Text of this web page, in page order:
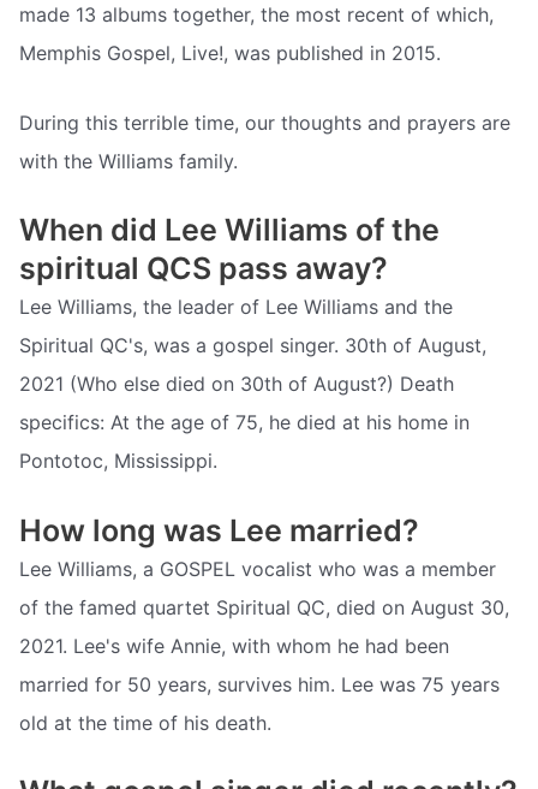
made 13 albums together, the most recent of which,
Memphis Gospel, Live!, was published in 2015.
During this terrible time, our thoughts and prayers are
with the Williams family.
When did Lee Williams of the
spiritual QCS pass away?
Lee Williams, the leader of Lee Williams and the
Spiritual QC's, was a gospel singer. 30th of August,
2021 (Who else died on 30th of August?) Death
specifics: At the age of 75, he died at his home in
Pontotoc, Mississippi.
How long was Lee married?
Lee Williams, a GOSPEL vocalist who was a member
of the famed quartet Spiritual QC, died on August 30,
2021. Lee's wife Annie, with whom he had been
married for 50 years, survives him. Lee was 75 years
old at the time of his death.